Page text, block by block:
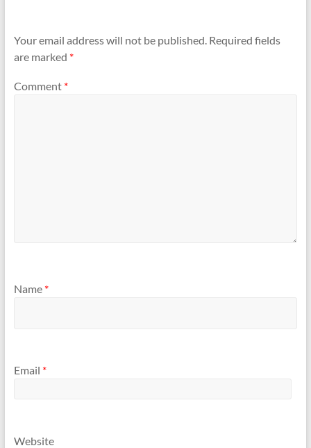
Your email address will not be published. Required fields
are marked *
Comment *
Name *
Email *
Website